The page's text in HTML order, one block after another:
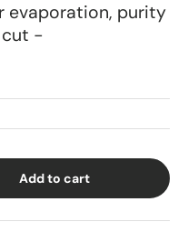
evaporation, purity
cut -
Add to cart